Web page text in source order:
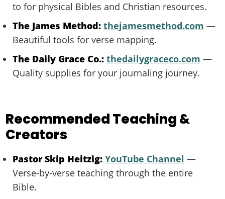
to for physical Bibles and Christian resources.
The James Method: thejamesmethod.com —
Beautiful tools for verse mapping.
The Daily Grace Co.: thedailygraceco.com —
Quality supplies for your journaling journey.
Recommended Teaching &
Creators
Pastor Skip Heitzig: YouTube Channel —
Verse-by-verse teaching through the entire
Bible.